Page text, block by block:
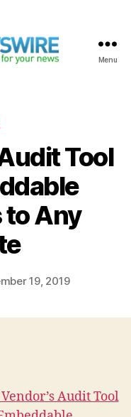
Menu
Tool
Any
19, 2019